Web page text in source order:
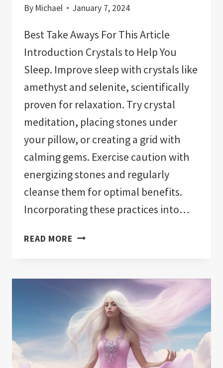
By Michael January 7, 2024
Best Take Aways For This Article
Introduction Crystals to Help You
Sleep. Improve sleep with crystals like
amethyst and selenite, scientifically
proven for relaxation. Try crystal
meditation, placing stones under
your pillow, or creating a grid with
calming gems. Exercise caution with
energizing stones and regularly
cleanse them for optimal benefits.
Incorporating these practices into…
READ MORE CRYSTALS
YOU
SLEEP:
TRANSFORM
YOUR
BEDROOM
INTO
A